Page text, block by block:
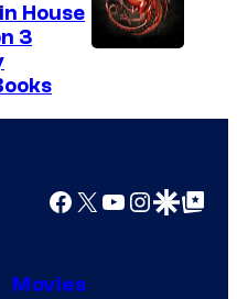
y
i
u
House
3
Facebook
X YouTube
GoogleGoogle Top
Movies